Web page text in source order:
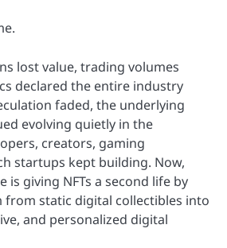
lost value, trading volumes
declared the entire industry
faded, the underlying
evolving quietly in the
creators, gaming
startups kept building. Now,
is giving NFTs a second life by
static digital collectibles into
and personalized digital